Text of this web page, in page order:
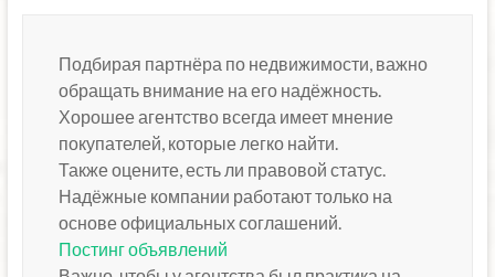
Подбирая партнёра по недвижимости, важно
обращать внимание на его надёжность.
Хорошее агентство всегда имеет мнение
покупателей, которые легко найти.
Также оцените, есть ли правовой статус.
Надёжные компании работают только на
основе официальных соглашений.
Постинг объявлений